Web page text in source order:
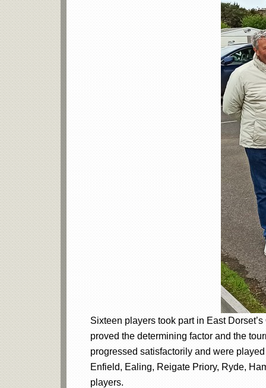
Sixteen players took part in East
proved the determining factor and the
progressed satisfactorily and were
Enfield, Ealing, Reigate Priory, Ryde,
players.